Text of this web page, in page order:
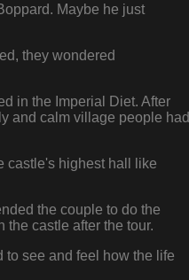
Maybe he just
they wondered
in the Imperial Diet. After
and calm village people had
castle's highest hall like
the couple to do the
castle after the tour.
see and feel how the life